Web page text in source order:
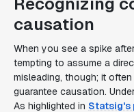
causation
When you see a spike
tempting to assume a
misleading, though; it
guarantee causation.
As highlighted in Statsig's